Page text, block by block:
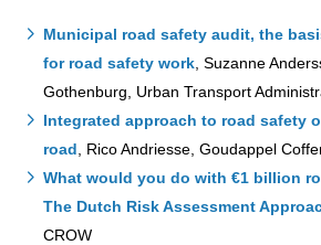
Municipal road safety audit, the
for road safety work , Suzanne
Gothenburg, Urban Transport
Integrated approach to road safety
road , Rico Andriesse, Goudappel
What would you do with €1 billion
The Dutch Risk Assessment
CROW